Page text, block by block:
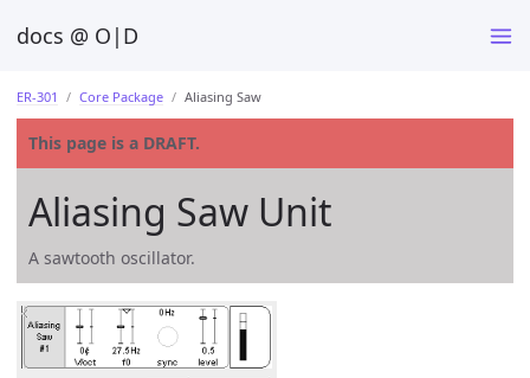
docs @ O|D
ER-301 Core Package Aliasing Saw
This page is a DRAFT.
Aliasing Saw Unit
A sawtooth oscillator.